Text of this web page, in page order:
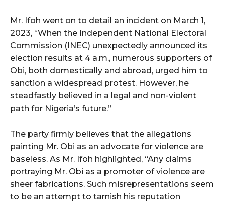
Mr. Ifoh went on to detail an incident on March 1,
2023, “When the Independent National Electoral
Commission (INEC) unexpectedly announced its
election results at 4 a.m., numerous supporters of
Obi, both domestically and abroad, urged him to
sanction a widespread protest. However, he
steadfastly believed in a legal and non-violent
path for Nigeria’s future.”
The party firmly believes that the allegations
painting Mr. Obi as an advocate for violence are
baseless. As Mr. Ifoh highlighted, “Any claims
portraying Mr. Obi as a promoter of violence are
sheer fabrications. Such misrepresentations seem
to be an attempt to tarnish his reputation